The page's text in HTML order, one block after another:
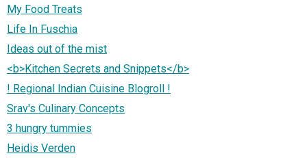
My Food Treats
Life In Fuschia
Ideas out of the mist
<b>Kitchen Secrets and Snippets</b>
! Regional Indian Cuisine Blogroll !
Srav's Culinary Concepts
3 hungry tummies
Heidis Verden